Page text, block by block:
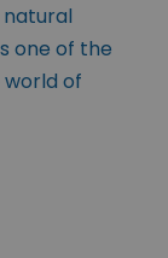
one of the
of